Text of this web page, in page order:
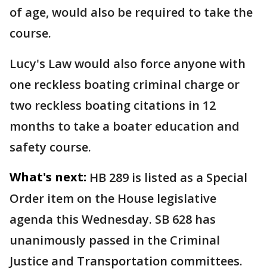
of age, would also be required to take the
course.
Lucy's Law would also force anyone with
one reckless boating criminal charge or
two reckless boating citations in 12
months to take a boater education and
safety course.
What's next: HB 289 is listed as a Special
Order item on the House legislative
agenda this Wednesday. SB 628 has
unanimously passed in the Criminal
Justice and Transportation committees.